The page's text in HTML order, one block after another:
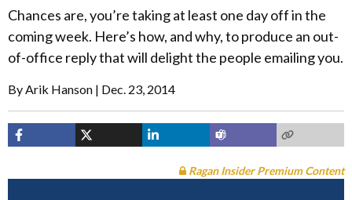
Chances are, you’re taking at least one day off in the
coming week. Here’s how, and why, to produce an out-
of-office reply that will delight the people emailing you.
ByArik Hanson Dec. 23, 2014
Ragan Insider Premium Content